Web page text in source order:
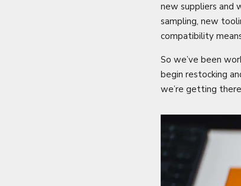
new suppliers and
sampling, new
compatibility
So we’ve been
begin restocking
we’re getting